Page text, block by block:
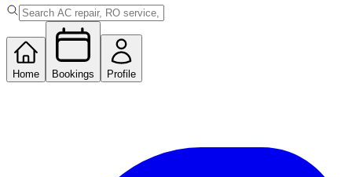
Home Bookings Profile